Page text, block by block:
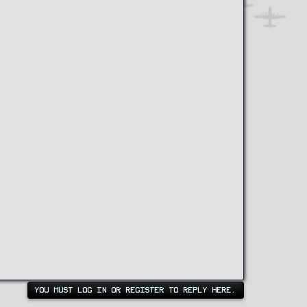
YOU MUST LOG IN OR REGISTER TO REPLY HERE.